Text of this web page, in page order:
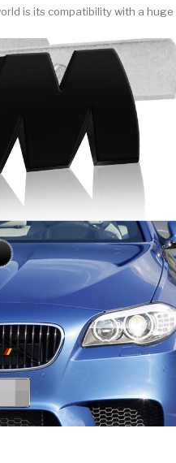
is its compatibility with a huge